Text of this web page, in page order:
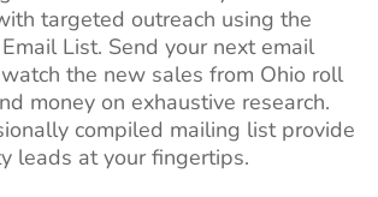
targeted outreach using the
List. Send your next email
the new sales from Ohio roll
money on exhaustive research.
compiled mailing list provide
leads at your fingertips.